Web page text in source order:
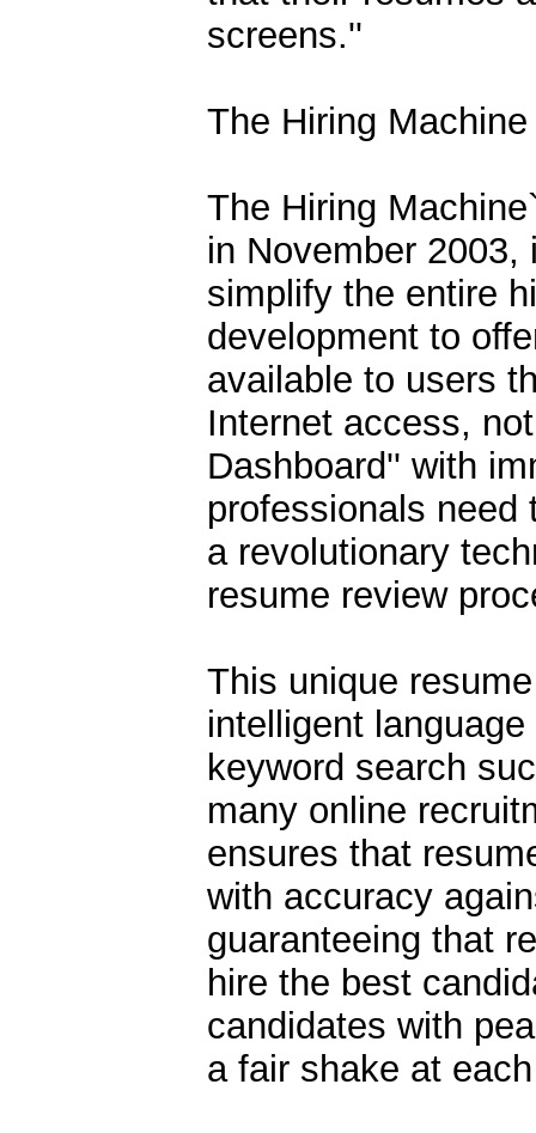
screens.''
The Hiring
The Hiring
in November
simplify the entire
development to
available to users
Internet access,
Dashboard'' with
professionals
a revolutionary
resume review
This unique
intelligent
keyword search
many online
ensures that
with accuracy
guaranteeing that
hire the best
candidates with
a fair shake at